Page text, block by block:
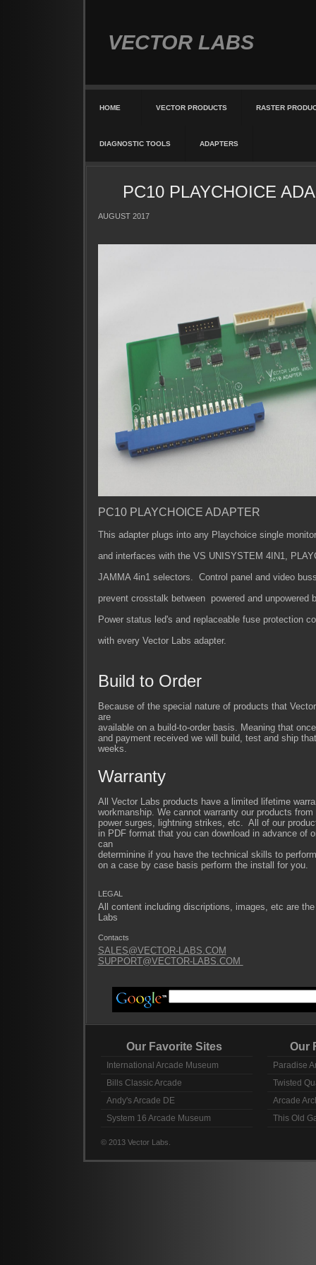
VECTOR LABS
HOME VECTOR PRODUCTS RASTER
DIAGNOSTIC TOOLS ADAPTERS
PC10 PLAYCHOICE
AUGUST 2017
PC10 PLAYCHOICE ADAPTER
This adapter plugs into any Playchoice single
and interfaces with the VS UNISYSTEM 4IN1,
JAMMA 4in1 selectors. Control panel and video
prevent crosstalk between powered and unpowered
Power status led's and replaceable fuse protection
with every Vector Labs adapter.
Build to Order
Because of the special nature of products that
are
available on a build-to-order basis. Meaning that
and payment received we will build, test and ship
weeks.
Warranty
All Vector Labs products have a limited lifetime
workmanship. We cannot warranty our products
power surges, lightning strikes, etc. All of our
in PDF format that you can download in advance of
can
determinine if you have the technical skills to
on a case by case basis perform the install for you.
LEGAL
All content including discriptions, images, etc are
Labs
Contacts
SALES@VECTOR-LABS.COM
SUPPORT@VECTOR-LABS.COM
Our Favorite Sites
International Arcade Museum
Bills Classic Arcade
Andy's Arcade DE
System 16 Arcade Museum
Our
Paradise
Twisted
Arcade
This Old
© 2013 Vector Labs.